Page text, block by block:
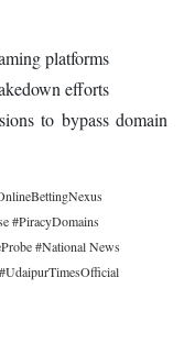
platforms
efforts
to bypass domain
#PiracyDomains
#National News